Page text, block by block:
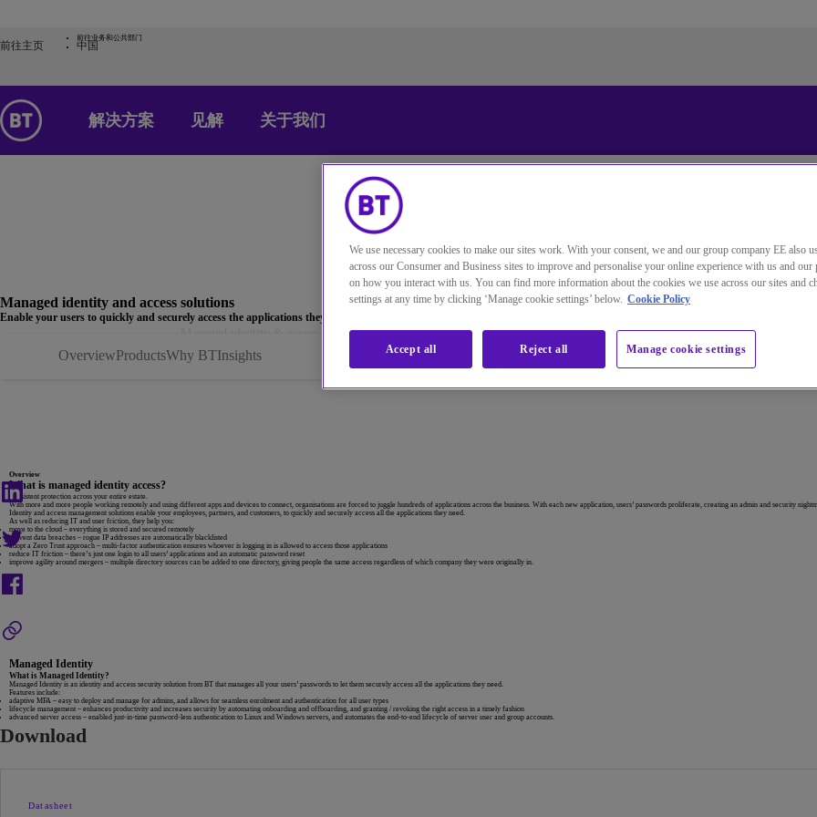
前往主页
前往业务和公共部门
中国
解决方案 见解 关于我们
更改本网站默认语言
取消选择 继续浏览网站
Managed identity & access solutions | BT
Managed identity and access solutions
Enable your users to quickly and securely access the applications they need with managed identity and access solutions.
OverviewProductsWhy BTInsights
Overview
What is managed identity access?
Consistent protection across your entire estate.
With more and more people working remotely and using different apps and devices to connect, organisations are forced to juggle hundreds of applications across the business. With each new application, users’ passwords proliferate, creating an admin and security
Identity and access management solutions enable your employees, partners, and customers, to quickly and securely access all the applications they need.
As well as reducing IT and user friction, they help you:
move to the cloud – everything is stored and secured remotely
prevent data breaches – rogue IP addresses are automatically blacklisted
adopt a Zero Trust approach – multi-factor authentication ensures whoever is logging in is allowed to access those applications
reduce IT friction – there’s just one login to all users’ applications and an automatic password reset
improve agility around mergers – multiple directory sources can be added to one directory, giving people the same access regardless of which company they were originally in.
Managed Identity
What is Managed Identity?
Managed Identity is an identity and access security solution from BT that manages all your users’ passwords to let them securely access all the applications they need.
Features include:
adaptive MFA – easy to deploy and manage for admins, and allows for seamless enrolment and authentication for all user types
lifecycle management – enhances productivity and increases security by automating onboarding and offboarding, and granting / revoking the right access in a timely fashion
advanced server access – enabled just-in-time password-less authentication to Linux and Windows servers, and automates the end-to-end lifecycle of server user and group accounts.
Download
Datasheet
We use necessary cookies to make our sites work. With your consent, we and our group company EE also
across our Consumer and Business sites to improve and personalise your online experience with us and our
on how you interact with us. You can find more information about the cookies we use across our sites and
settings at any time by clicking ‘Manage cookie settings’ below. Cookie Policy
Manage cookie settings
Reject all
Accept all